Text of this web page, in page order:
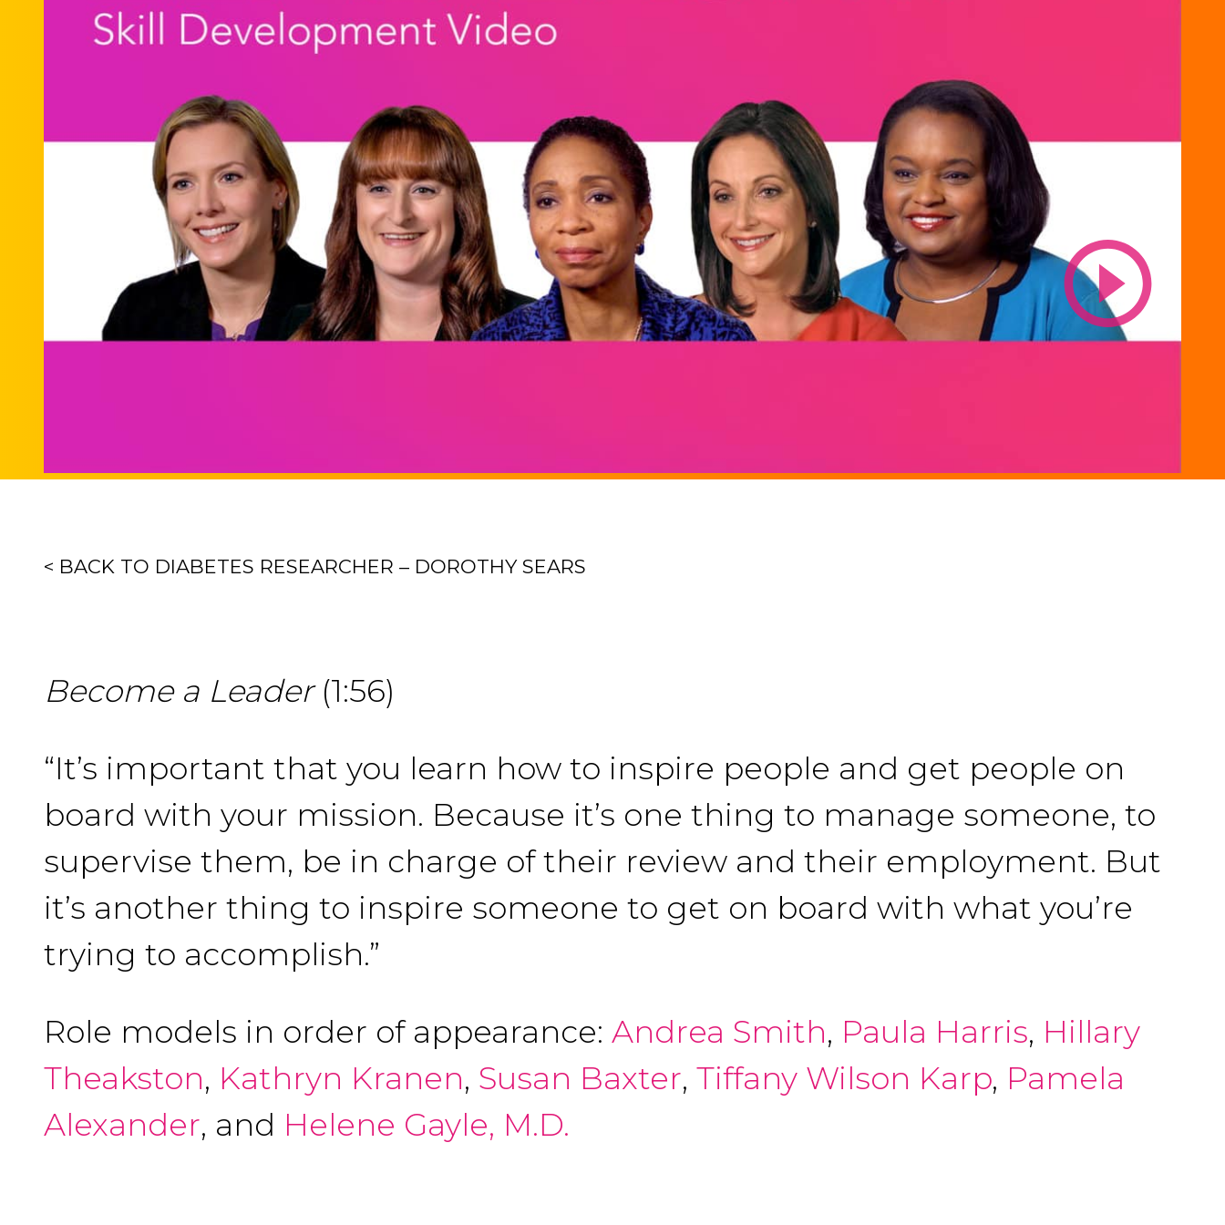
< BACK TO DIABETES RESEARCHER – DOROTHY SEARS
Become a Leader(1:56)
“It’s important that you learn how to inspire people and get people on
board with your mission. Because it’s one thing to manage someone, to
supervise them, be in charge of their review and their employment. But
it’s another thing to inspire someone to get on board with what you’re
trying to accomplish.”
Role models in order of appearance: Andrea Smith, Paula Harris, Hillary
Theakston, Kathryn Kranen, Susan Baxter, Tiffany Wilson Karp, Pamela
Alexander, and Helene Gayle, M.D.